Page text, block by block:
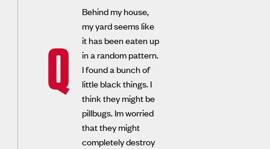
Q
Behind my house,
my yard seems like
it has been eaten up
in a random pattern.
I found a bunch of
little black things. I
think they might be
pillbugs. Im worried
that they might
completely destroy